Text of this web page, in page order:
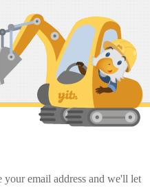
email address and we'll let